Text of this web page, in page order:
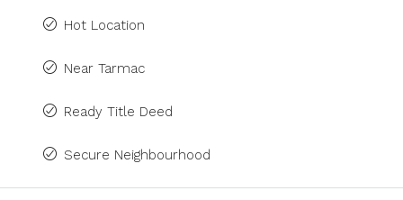
Hot Location
Near Tarmac
Ready Title Deed
Secure Neighbourhood